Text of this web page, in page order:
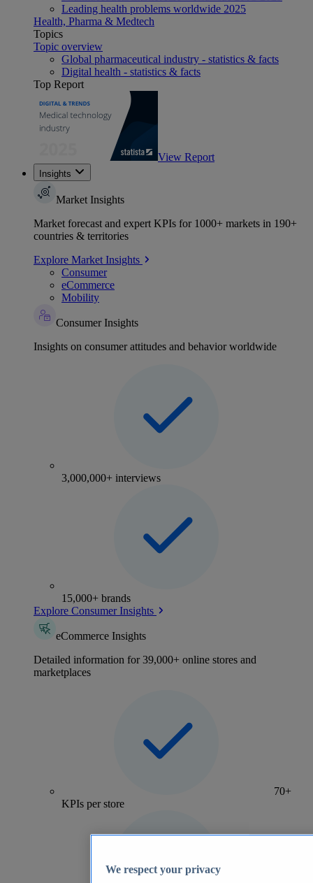
Leading health problems worldwide 2025
Health, Pharma & Medtech
Topics
Topic overview
Global pharmaceutical industry - statistics & facts
Digital health - statistics & facts
Top Report
View Report
Insights
Market Insights
Market forecast and expert KPIs for 1000+ markets in 190+
countries & territories
Explore Market Insights
Consumer
eCommerce
Mobility
Consumer Insights
Insights on consumer attitudes and behavior worldwide
3,000,000+ interviews
15,000+ brands
Explore Consumer Insights
eCommerce Insights
Detailed information for 39,000+ online stores and
marketplaces
70+
KPIs per store
We respect your privacy